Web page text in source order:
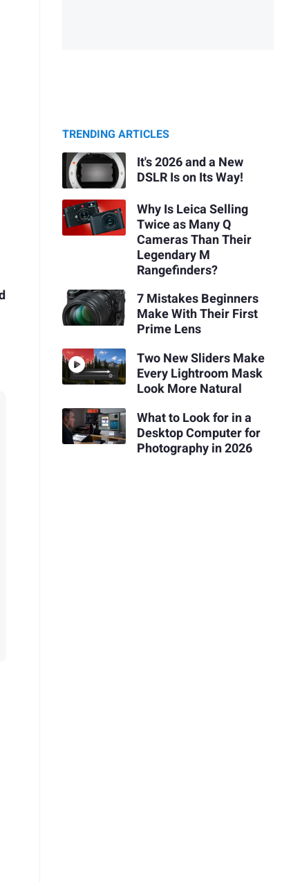
TRENDING ARTICLES
It's 2026 and a New
DSLR Is on Its Way!
Why Is Leica Selling
Twice as Many Q
Cameras Than Their
Legendary M
Rangefinders?
7 Mistakes Beginners
Make With Their First
Prime Lens
Two New Sliders Make
Every Lightroom Mask
Look More Natural
What to Look for in a
Desktop Computer for
Photography in 2026